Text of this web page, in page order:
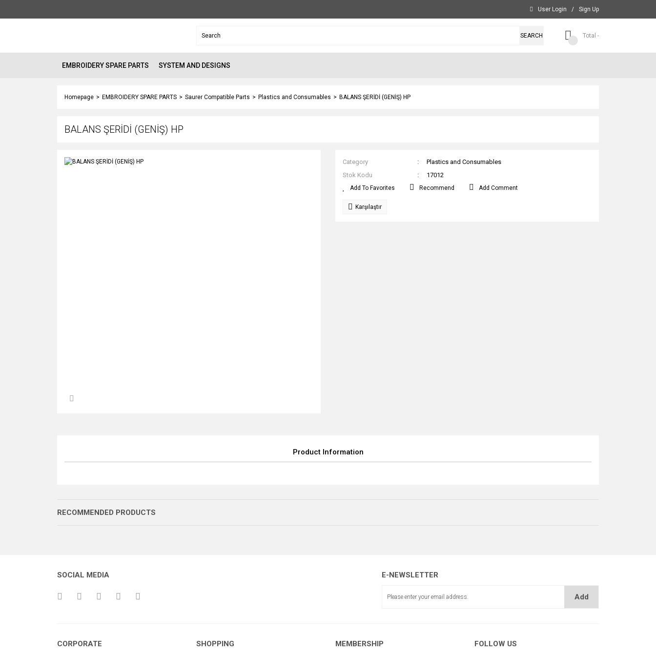
User Login / Sign Up
SEARCH Total -
EMBROIDERY SPARE PARTS SYSTEM AND DESIGNS
Homepage EMBROIDERY SPARE PARTS Saurer Compatible Parts Plastics and Consumables BALANS ŞERİDİ (GENİŞ) HP
BALANS ŞERİDİ (GENİŞ) HP
Category
Plastics and Consumables
Stok Kodu
17012
Recommend Add Comment
Karşılaştır
Product Information
RECOMMENDED PRODUCTS
BALANS ŞERİDİ BAĞLANTISI
SOCIAL MEDIA E-NEWSLETTER
Add
CORPORATE SHOPPING MEMBERSHIP FOLLOW US